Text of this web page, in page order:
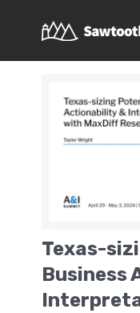
Texas-
Business